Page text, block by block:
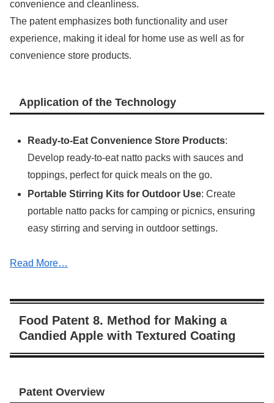
convenience and cleanliness.
The patent emphasizes both functionality and user
experience, making it ideal for home use as well as for
convenience store products.
Application of the Technology
Ready-to-Eat Convenience Store Products:
Develop ready-to-eat natto packs with sauces and
toppings, perfect for quick meals on the go.
Portable Stirring Kits for Outdoor Use: Create
portable natto packs for camping or picnics, ensuring
easy stirring and serving in outdoor settings.
Read More…
Food Patent 8. Method for Making a
Candied Apple with Textured Coating
Patent Overview